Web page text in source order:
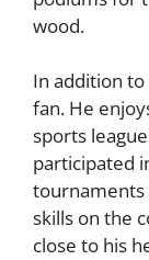
wood.
In addition
fan. He
sports
participated
tournaments
skills on the
close to his